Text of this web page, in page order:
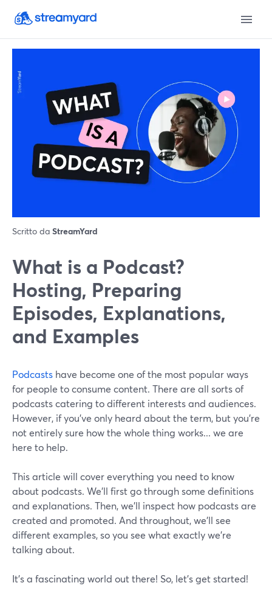
Scritto da StreamYard
What is a Podcast?
Hosting, Preparing
Episodes, Explanations,
and Examples
Podcasts have become one of the most popular ways
for people to consume content. There are all sorts of
podcasts catering to different interests and audiences.
However, if you’ve only heard about the term, but you’re
not entirely sure how the whole thing works... we are
here to help.
This article will cover everything you need to know
about podcasts. We’ll first go through some definitions
and explanations. Then, we’ll inspect how podcasts are
created and promoted. And throughout, we’ll see
different examples, so you see what exactly we’re
talking about.
It’s a fascinating world out there! So, let’s get started!